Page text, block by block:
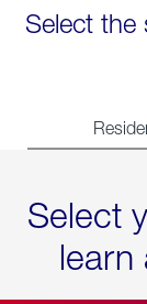
Select the
Select
learn